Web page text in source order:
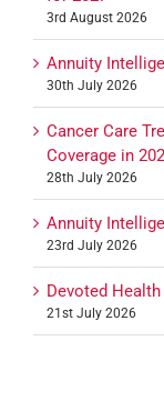
3rd August 2026
Annuity
30th July 2026
Cancer Care
Coverage in
28th July 2026
Annuity
23rd July 2026
Devoted
21st July 2026